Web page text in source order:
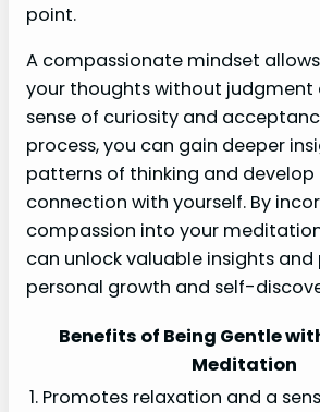
point.
A compassionate mindset
your thoughts without judgment
sense of curiosity and
process, you can gain deeper
patterns of thinking and
connection with yourself. By
compassion into your
can unlock valuable insights
personal growth and self-
Benefits of Being Gentle
Meditation
1. Promotes relaxation and a